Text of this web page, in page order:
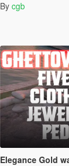
By cgb
Elegance Gold